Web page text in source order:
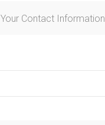
Your Contact Information